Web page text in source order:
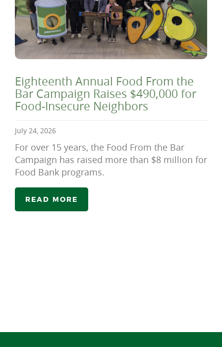
Eighteenth Annual Food From the
Bar Campaign Raises $490,000 for
Food-Insecure Neighbors
July 24, 2026
For over 15 years, the Food From the Bar
Campaign has raised more than $8 million for
Food Bank programs.
READ MORE